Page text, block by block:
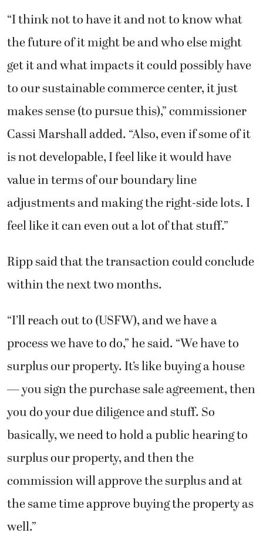
“I think not to have it and not to know what
the future of it might be and who else might
get it and what impacts it could possibly have
to our sustainable commerce center, it just
makes sense (to pursue this),” commissioner
Cassi Marshall added. “Also, even if some of it
is not developable, I feel like it would have
value in terms of our boundary line
adjustments and making the right-side lots. I
feel like it can even out a lot of that stuff.”
Ripp said that the transaction could conclude
within the next two months.
“I’ll reach out to (USFW), and we have a
process we have to do,” he said. “We have to
surplus our property. It’s like buying a house
— you sign the purchase sale agreement, then
you do your due diligence and stuff. So
basically, we need to hold a public hearing to
surplus our property, and then the
commission will approve the surplus and at
the same time approve buying the property as
well.”